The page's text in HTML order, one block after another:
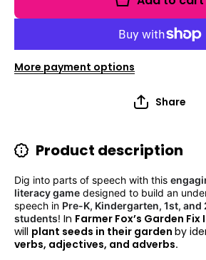
Writing
More payment options
Share
Product description
Dig into parts of speech with this
literacy game designed to build an
speech in Pre-K, Kindergarten, 1st,
students! In Farmer Fox’s Garden Fix
will plant seeds in their garden by
verbs, adjectives, and adverbs.